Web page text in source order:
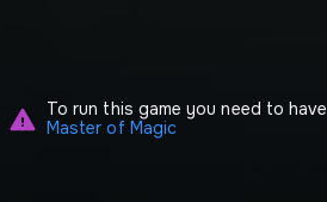
To run this game you need to have
Master of Magic